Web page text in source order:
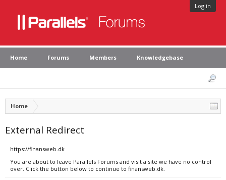
Log in
Home Forums Members Knowledgebase
Home
External Redirect
https://finansweb.dk
You are about to leave Parallels Forums and visit a site we have no control
over. Click the button below to continue to finansweb.dk.